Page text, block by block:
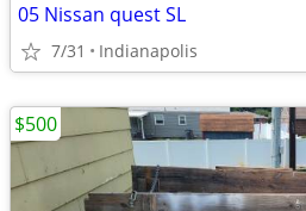
05 Nissan quest SL
7/31 Indianapolis
$500